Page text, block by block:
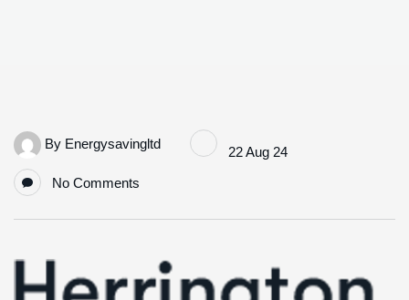
By Energysavingltd
22 Aug 24
No Comments